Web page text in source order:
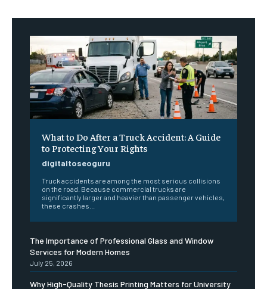
What to Do After a Truck Accident: A Guide
to Protecting Your Rights
digitaltoseoguru
Truck accidents are among the most serious collisions
on the road. Because commercial trucks are
significantly larger and heavier than passenger vehicles,
these crashes...
The Importance of Professional Glass and Window
Services for Modern Homes
July 25, 2026
Why High-Quality Thesis Printing Matters for University